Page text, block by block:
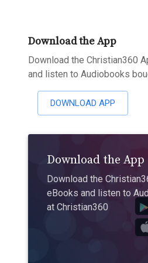
Download the App
Download the Christian360
and listen to Audiobooks
DOWNLOAD APP
Download the App
Download the
eBooks and listen to
at Christian360